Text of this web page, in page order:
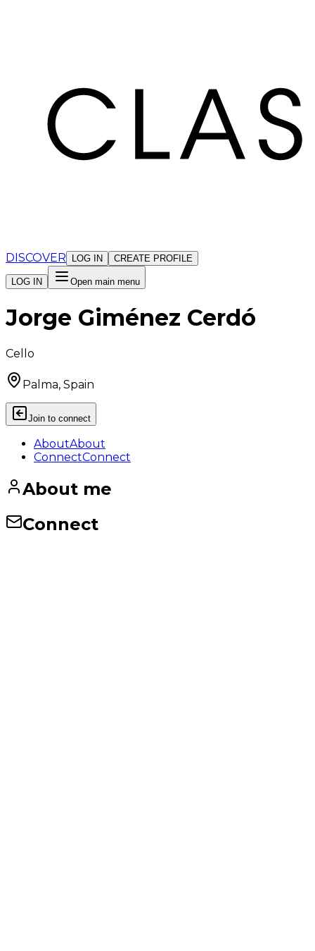
DISCOVER LOG IN CREATE PROFILE
LOG IN Open main menu
Jorge Giménez Cerdó
Cello
Palma, Spain
Join to connect
AboutAbout
ConnectConnect
About me
Connect